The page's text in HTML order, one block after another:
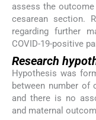
assess the
cesarean section.
regarding further
COVID-19-positive
Research
Hypothesis was
between number of
and there is no
and maternal